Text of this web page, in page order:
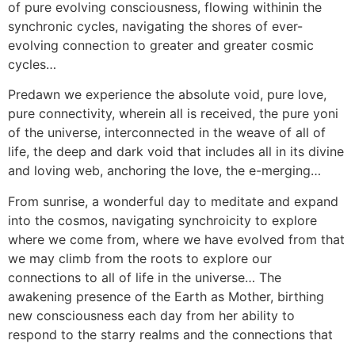
of pure evolving consciousness, flowing withinin the
synchronic cycles, navigating the shores of ever-
evolving connection to greater and greater cosmic
cycles…
Predawn we experience the absolute void, pure love,
pure connectivity, wherein all is received, the pure yoni
of the universe, interconnected in the weave of all of
life, the deep and dark void that includes all in its divine
and loving web, anchoring the love, the e-merging…
From sunrise, a wonderful day to meditate and expand
into the cosmos, navigating synchroicity to explore
where we come from, where we have evolved from that
we may climb from the roots to explore our
connections to all of life in the universe… The
awakening presence of the Earth as Mother, birthing
new consciousness each day from her ability to
respond to the starry realms and the connections that